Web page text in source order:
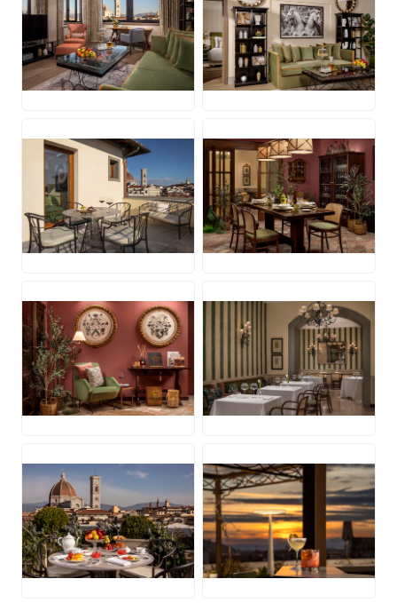
JPG JPG
JPG JPG
JPG JPG
JPG JPG